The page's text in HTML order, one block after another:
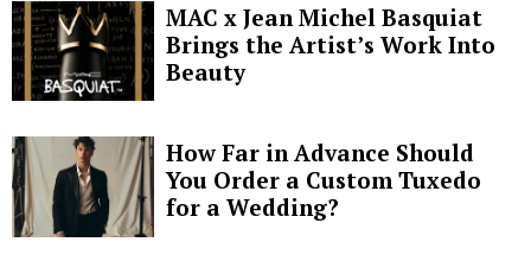
MAC x Jean Michel Basquiat
Brings the Artist’s Work Into
Beauty
How Far in Advance Should
You Order a Custom Tuxedo
for a Wedding?